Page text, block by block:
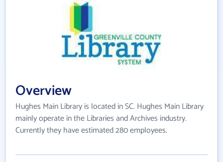
Overview
Hughes Main Library is located in SC. Hughes Main Library
mainly operate in the Libraries and Archives industry.
Currently they have estimated 280 employees.